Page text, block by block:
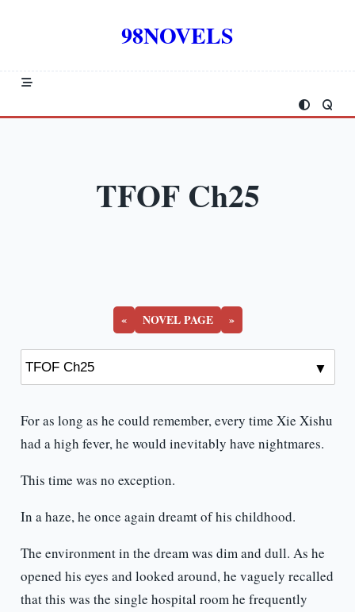
98NOVELS
TFOF Ch25
« NOVEL PAGE »
For as long as he could remember, every time Xie Xishu
had a high fever, he would inevitably have nightmares.
This time was no exception.
In a haze, he once again dreamt of his childhood.
The environment in the dream was dim and dull. As he
opened his eyes and looked around, he vaguely recalled
that this was the single hospital room he frequently